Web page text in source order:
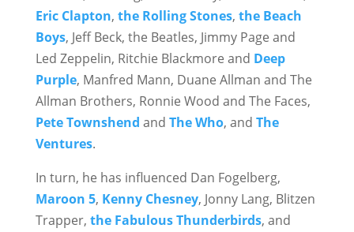
Eric Clapton, the Rolling Stones, the Beach
Boys, Jeff Beck, the Beatles, Jimmy Page and
Led Zeppelin, Ritchie Blackmore and Deep
Purple, Manfred Mann, Duane Allman and The
Allman Brothers, Ronnie Wood and The Faces,
Pete Townshend and The Who, and The
Ventures.
In turn, he has influenced Dan Fogelberg,
Maroon 5, Kenny Chesney, Jonny Lang, Blitzen
Trapper, the Fabulous Thunderbirds, and